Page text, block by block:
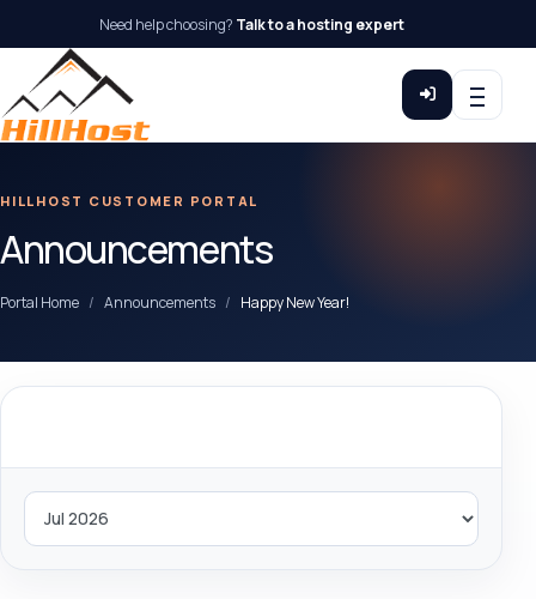
Need help choosing? Talk to a hosting expert
HILLHOST CUSTOMER PORTAL
Announcements
Portal Home Announcements Happy New Year!